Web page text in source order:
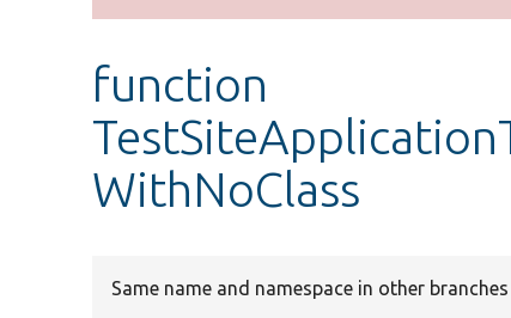
message
function
WithNoClass
Same name and namespace in other branches